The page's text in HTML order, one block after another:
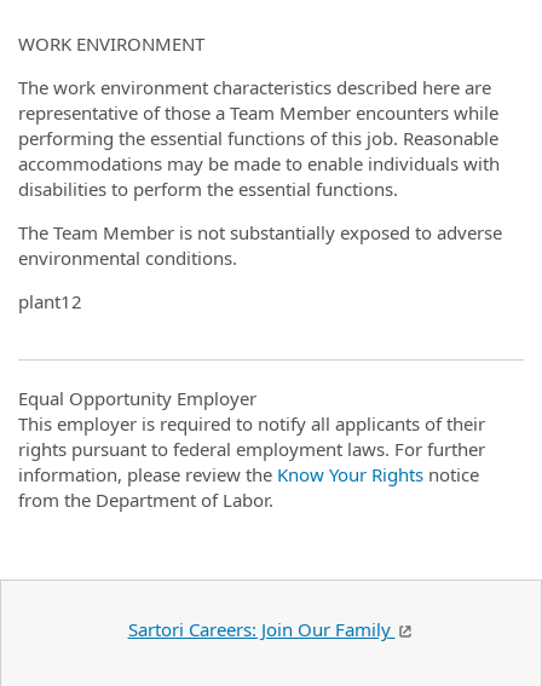
WORK ENVIRONMENT
The work environment characteristics described here are
representative of those a Team Member encounters while
performing the essential functions of this job. Reasonable
accommodations may be made to enable individuals with
disabilities to perform the essential functions.
The Team Member is not substantially exposed to adverse
environmental conditions.
plant12
Equal Opportunity Employer
This employer is required to notify all applicants of their
rights pursuant to federal employment laws. For further
information, please review the Know Your Rights notice
from the Department of Labor.
Sartori Careers: Join Our Family